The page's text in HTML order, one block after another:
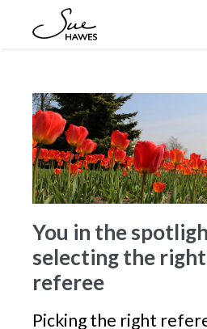
Stories
Let’s
You in the
selecting the right
referee
Picking the right